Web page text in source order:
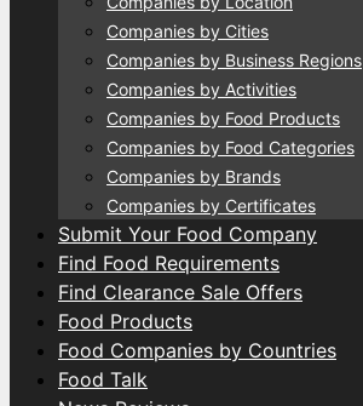
Companies by Cities
Companies by Business Regions
Companies by Activities
Companies by Food Products
Companies by Food Categories
Companies by Brands
Companies by Certificates
Submit Your Food Company
Find Food Requirements
Find Clearance Sale Offers
Food Products
Food Companies by Countries
Food Talk